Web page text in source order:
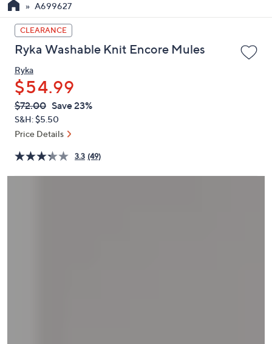
the
up
and
down
arrow
keys
or
swipe
left
and
right
A699627
CLEARANCE
Ryka Washable Knit Encore Mules
Ryka
$54.99
QVC
PRICE:
Deleted
$72.00 Save 23%
S&H: $5.50
Price Details
3.3 (49)